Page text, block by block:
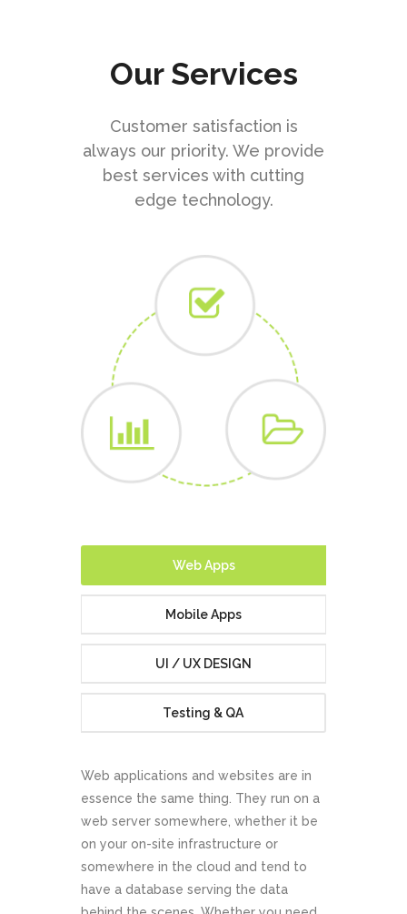
Our Services
Customer satisfaction is
always our priority. We provide
best services with cutting
edge technology.
Web Apps
Mobile Apps
UI / UX DESIGN
Testing & QA
Web applications and websites are in
essence the same thing. They run on a
web server somewhere, whether it be
on your on-site infrastructure or
somewhere in the cloud and tend to
have a database serving the data